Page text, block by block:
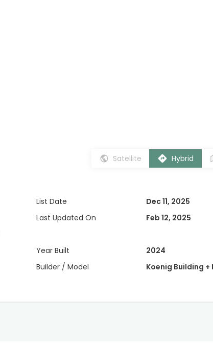
Satellite Hybrid
List Date
Dec 11, 2025
Last Updated On
Feb 12, 2025
Year Built
2024
Builder / Model
Koenig Building +